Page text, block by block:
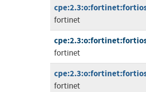
fortinet
fortinet
fortinet